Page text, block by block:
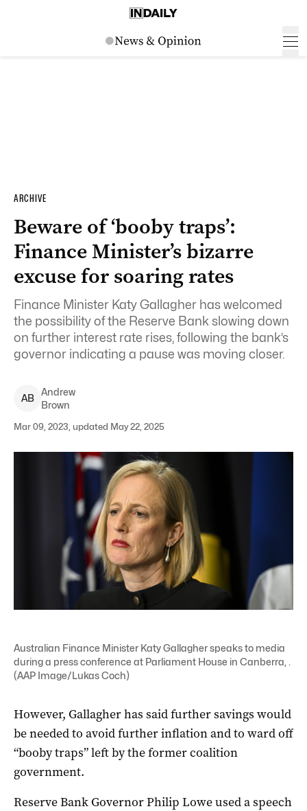
ARCHIVE
Beware of ‘booby traps’:
Finance Minister’s bizarre
excuse for soaring rates
Finance Minister Katy Gallagher has welcomed
the possibility of the Reserve Bank slowing down
on further interest rate rises, following the bank’s
governor indicating a pause was moving closer.
AB
Andrew
Brown
Mar 09, 2023, updated May 22, 2025
Australian Finance Minister Katy Gallagher speaks to media
during a press conference at Parliament House in Canberra, .
(AAP Image/Lukas Coch)
However, Gallagher has said further savings would
be needed to avoid further inflation and to ward off
“booby traps” left by the former coalition
government.
Reserve Bank Governor Philip Lowe used a speech